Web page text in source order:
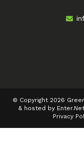
© Copyright 2026
& hosted by Enter.Net
Privacy